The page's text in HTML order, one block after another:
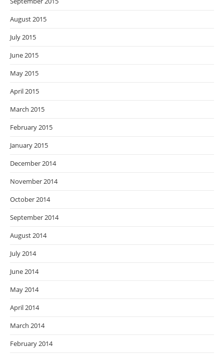
August 2015
July 2015
June 2015
May 2015
April 2015
March 2015
February 2015
January 2015
December 2014
November 2014
October 2014
September 2014
August 2014
July 2014
June 2014
May 2014
April 2014
March 2014
February 2014